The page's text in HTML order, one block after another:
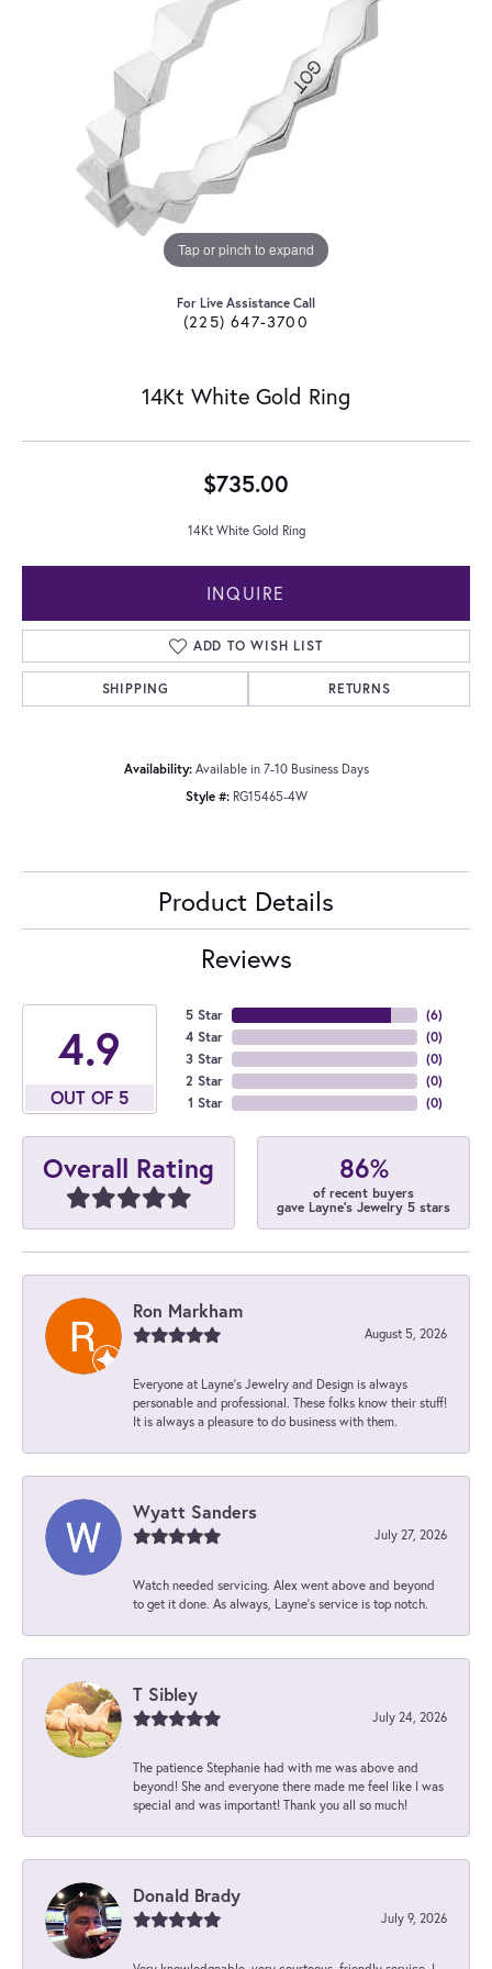
Tap or pinch to expand
For Live Assistance Call
(225) 647-3700
14Kt White Gold Ring
$735.00
14Kt White Gold Ring
INQUIRE
ADD TO WISH LIST
SHIPPING RETURNS
Availability: Available in 7-10 Business Days
Style #: RG15465-4W
Product Details
Reviews
4.9
OUT OF 5
5 Star
4 Star
3 Star
2 Star
1 Star
(6)
(0)
(0)
(0)
(0)
Overall Rating 86%
of recent buyers
gave Layne's Jewelry 5 stars
Ron Markham
August 5, 2026
Everyone at Layne's Jewelry and Design is always
personable and professional. These folks know their stuff!
It is always a pleasure to do business with them.
Wyatt Sanders
July 27, 2026
Watch needed servicing. Alex went above and beyond
to get it done. As always, Layne’s service is top notch.
T Sibley
July 24, 2026
The patience Stephanie had with me was above and
beyond! She and everyone there made me feel like I was
special and was important! Thank you all so much!
Donald Brady
July 9, 2026